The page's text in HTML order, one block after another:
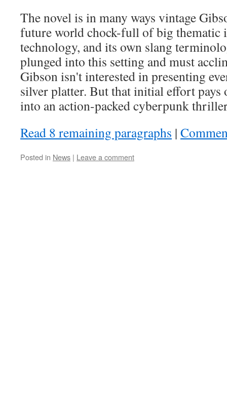
The novel is in many ways vintage
future world chock-full of big thematic
technology, and its own slang
plunged into this setting and must
Gibson isn't interested in presenting
silver platter. But that initial effort pays
into an action-packed cyberpunk
Read 8 remaining paragraphs |
Posted in News | Leave a comment